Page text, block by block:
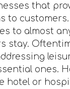
that
to
to almost
stay.
ones.
hotel or